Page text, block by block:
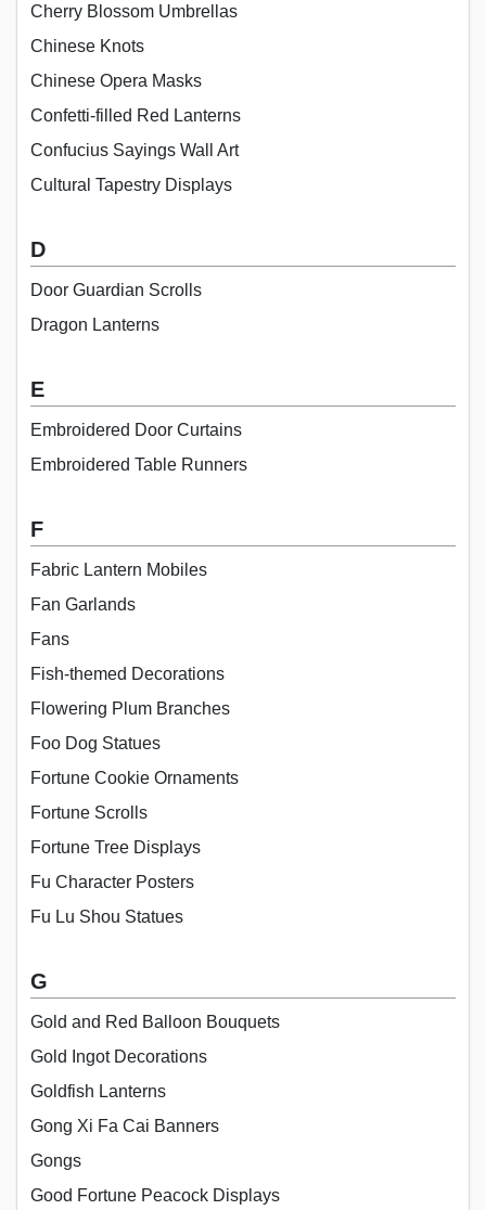
Cherry Blossom Umbrellas
Chinese Knots
Chinese Opera Masks
Confetti-filled Red Lanterns
Confucius Sayings Wall Art
Cultural Tapestry Displays
D
Door Guardian Scrolls
Dragon Lanterns
E
Embroidered Door Curtains
Embroidered Table Runners
F
Fabric Lantern Mobiles
Fan Garlands
Fans
Fish-themed Decorations
Flowering Plum Branches
Foo Dog Statues
Fortune Cookie Ornaments
Fortune Scrolls
Fortune Tree Displays
Fu Character Posters
Fu Lu Shou Statues
G
Gold and Red Balloon Bouquets
Gold Ingot Decorations
Goldfish Lanterns
Gong Xi Fa Cai Banners
Gongs
Good Fortune Peacock Displays